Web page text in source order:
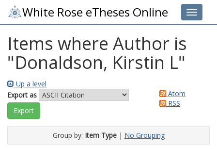
Toggle
White Rose eTheses Online
Items where Author is
"Donaldson, Kirstin L"
Up a level
Export as
Atom
RSS
Group by: Item Type| No Grouping